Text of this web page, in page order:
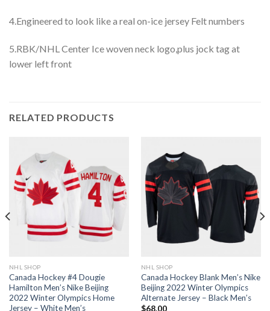
4.Engineered to look like a real on-ice jersey Felt numbers
5.RBK/NHL Center Ice woven neck logo,plus jock tag at
lower left front
RELATED PRODUCTS
NHL SHOP
Canada Hockey #4 Dougie
Hamilton Men’s Nike Beijing
2022 Winter Olympics Home
Jersey – White Men’s
NHL SHOP
Canada Hockey Blank Men’s Nike
Beijing 2022 Winter Olympics
Alternate Jersey – Black Men’s
$68.00